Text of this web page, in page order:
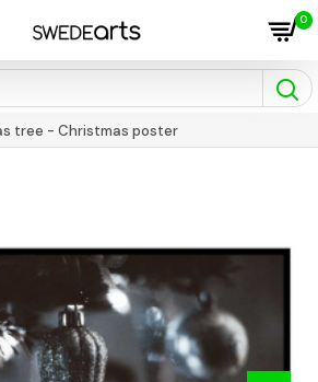
0
tree - Christmas poster